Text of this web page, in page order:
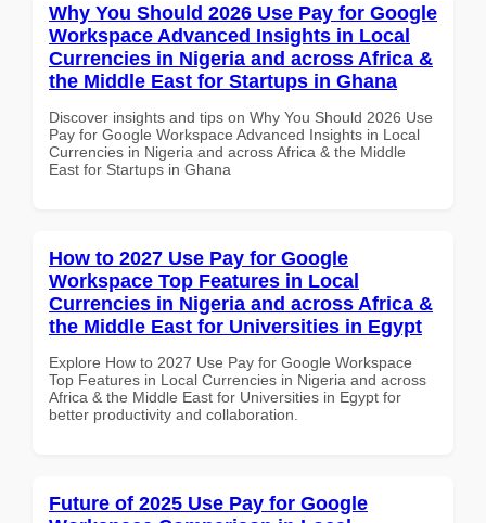
Why You Should 2026 Use Pay for Google
Workspace Advanced Insights in Local
Currencies in Nigeria and across Africa &
the Middle East for Startups in Ghana
Discover insights and tips on Why You Should 2026 Use
Pay for Google Workspace Advanced Insights in Local
Currencies in Nigeria and across Africa & the Middle
East for Startups in Ghana
How to 2027 Use Pay for Google
Workspace Top Features in Local
Currencies in Nigeria and across Africa &
the Middle East for Universities in Egypt
Explore How to 2027 Use Pay for Google Workspace
Top Features in Local Currencies in Nigeria and across
Africa & the Middle East for Universities in Egypt for
better productivity and collaboration.
Future of 2025 Use Pay for Google